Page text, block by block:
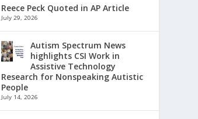
Reece Peck Quoted in AP Article
July 29, 2026
Autism Spectrum News
highlights CSI Work in
Assistive Technology
Research for Nonspeaking Autistic
People
July 14, 2026